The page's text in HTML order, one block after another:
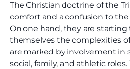
The Christian doctrine of the
comfort and a confusion to
On one hand, they are starting
themselves the complexities
are marked by involvement in
social, family, and athletic